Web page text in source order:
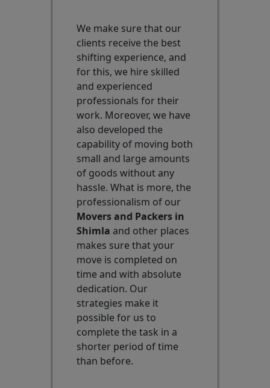
We make sure that our
clients receive the best
shifting experience, and
for this, we hire skilled
and experienced
professionals for their
work. Moreover, we have
also developed the
capability of moving both
small and large amounts
of goods without any
hassle. What is more, the
professionalism of our
Movers and Packers in
Shimla and other places
makes sure that your
move is completed on
time and with absolute
dedication. Our
strategies make it
possible for us to
complete the task in a
shorter period of time
than before.